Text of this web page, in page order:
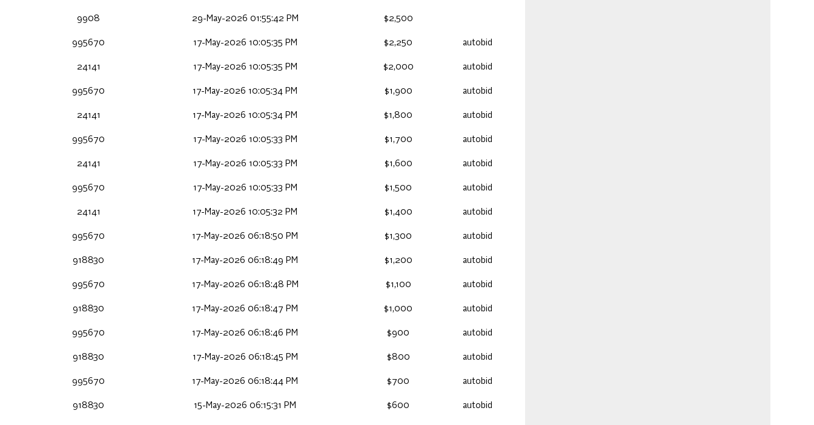
9908 29-May-2026 01:55:42 PM $2,500
995670 17-May-2026 10:05:35 PM $2,250 autobid
24141 17-May-2026 10:05:35 PM $2,000 autobid
995670 17-May-2026 10:05:34 PM $1,900 autobid
24141 17-May-2026 10:05:34 PM $1,800 autobid
995670 17-May-2026 10:05:33 PM $1,700 autobid
24141 17-May-2026 10:05:33 PM $1,600 autobid
995670 17-May-2026 10:05:33 PM $1,500 autobid
24141 17-May-2026 10:05:32 PM $1,400 autobid
995670 17-May-2026 06:18:50 PM $1,300 autobid
918830 17-May-2026 06:18:49 PM $1,200 autobid
995670 17-May-2026 06:18:48 PM $1,100 autobid
918830 17-May-2026 06:18:47 PM $1,000 autobid
995670 17-May-2026 06:18:46 PM $900 autobid
918830 17-May-2026 06:18:45 PM $800 autobid
995670 17-May-2026 06:18:44 PM $700 autobid
918830 15-May-2026 06:15:31 PM $600 autobid